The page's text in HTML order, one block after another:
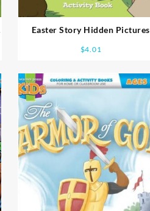
Easter Story Hidden Pictures
$4.01